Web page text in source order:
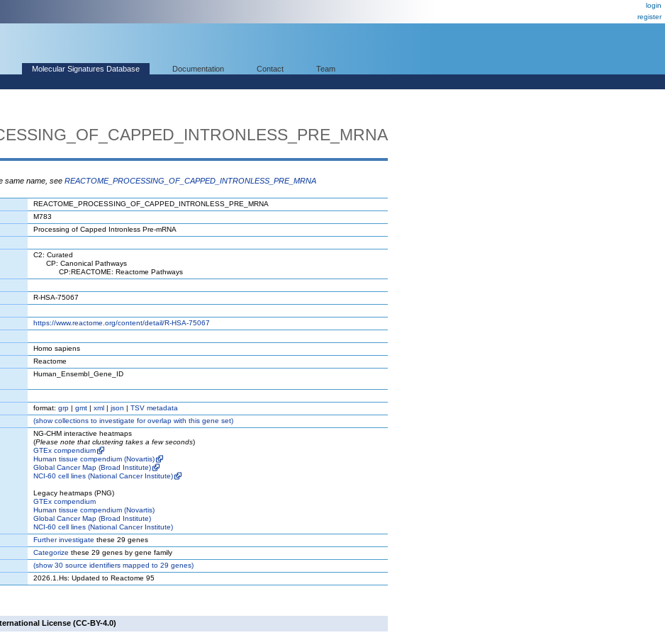
login
register
Molecular Signatures Database Documentation Contact Team
same name, see REACTOME_PROCESSING_OF_CAPPED_INTRONLESS_PRE_MRNA
REACTOME_PROCESSING_OF_CAPPED_INTRONLESS_PRE_MRNA
M783
Processing of Capped Intronless Pre-mRNA
C2: Curated
CP: Canonical Pathways
CP:REACTOME: Reactome Pathways
R-HSA-75067
https://www.reactome.org/content/detail/R-HSA-75067
Homo sapiens
Reactome
Human_Ensembl_Gene_ID
format: grp | gmt | xml | json | TSV metadata
(showcollections to investigate for overlap with this gene set)
NG-CHM interactive heatmaps
(Please note that clustering takes a few seconds)
GTEx compendium
Human tissue compendium (Novartis)
Global Cancer Map (Broad Institute)
NCI-60 cell lines (National Cancer Institute)
Legacy heatmaps (PNG)
GTEx compendium
Human tissue compendium (Novartis)
Global Cancer Map (Broad Institute)
NCI-60 cell lines (National Cancer Institute)
Further investigate these 29 genes
Categorize these 29 genes by gene family
(show30 source identifiers mapped to 29 genes)
2026.1.Hs: Updated to Reactome 95
License (CC-BY-4.0)